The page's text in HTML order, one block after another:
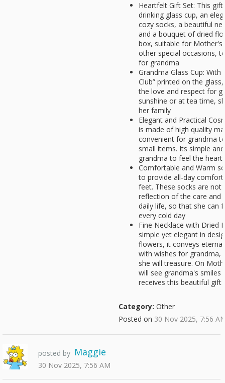
Heartfelt Gift Set: This
drinking glass cup, an
cozy socks, a beautiful
and a bouquet of dried
box, suitable for Mother's
other special occasions,
for grandma
Grandma Glass Cup:
Club” printed on the
the love and respect for
sunshine or at tea time,
her family
Elegant and Practical
is made of high quality
convenient for grandma
small items. Its simple
grandma to feel the
Comfortable and Warm
to provide all-day
feet. These socks are not
reflection of the care and
daily life, so that she can
every cold day
Fine Necklace with Dried
simple yet elegant in
flowers, it conveys
with wishes for grandma,
she will treasure. On
will see grandma's smiles
receives this beautiful gift
Category: Other
Posted on 30 Nov 2025, 7:56
posted by Maggie
30 Nov 2025, 7:56 AM